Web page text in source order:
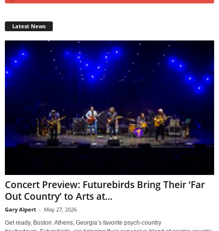
Latest News
Concert Preview: Futurebirds Bring Their ‘Far
Out Country’ to Arts at...
Gary Alpert - May 27, 2026
Get ready, Boston. Athens, Georgia’s favorite psych-country